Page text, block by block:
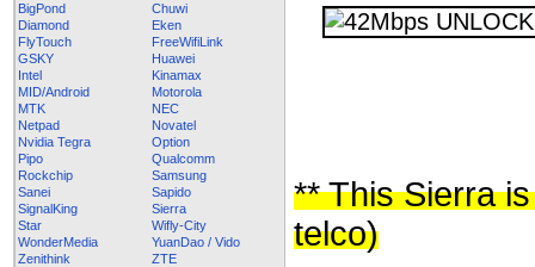
BigPond
Chuwi
Diamond
Eken
FlyTouch
FreeWifiLink
GSKY
Huawei
Intel
Kinamax
MID/Android
Motorola
MTK
NEC
Netpad
Novatel
Nvidia Tegra
Option
Pipo
Qualcomm
Rockchip
Samsung
Sanei
Sapido
SignalKing
Sierra
Star
Wifly-City
WonderMedia
YuanDao / Vido
Zenithink
ZTE
** This Sierra
telco)